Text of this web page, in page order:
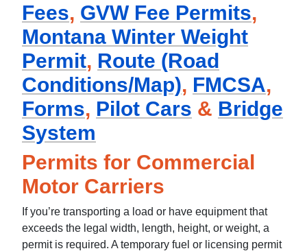
Fees, GVW Fee Permits,
Montana Winter Weight
Permit, Route (Road
Conditions/Map), FMCSA,
Forms, Pilot Cars & Bridge
System
Permits for Commercial
Motor Carriers
If you’re transporting a load or have equipment that
exceeds the legal width, length, height, or weight, a
permit is required. A temporary fuel or licensing permit